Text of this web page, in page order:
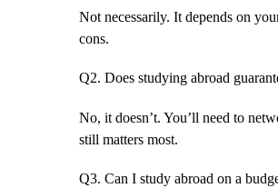
Not necessarily. It depends on
cons.
Q2. Does studying abroad
No, it doesn’t. You’ll need to
still matters most.
Q3. Can I study abroad on a